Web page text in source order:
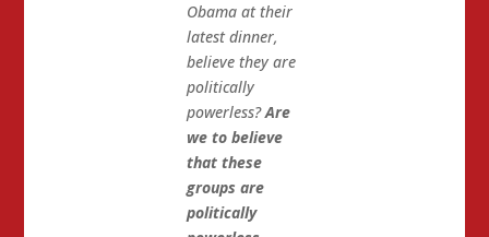
Obama at their
latest dinner,
believe they are
politically
powerless?Are
we to believe
that these
groups are
politically